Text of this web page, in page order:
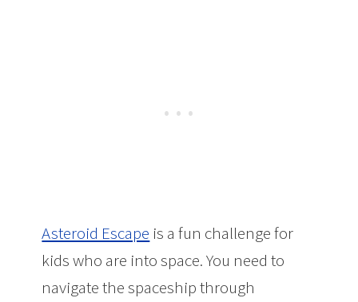
Asteroid Escape is a fun challenge for
kids who are into space. You need to
navigate the spaceship through